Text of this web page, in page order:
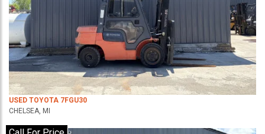
USED TOYOTA 7FGU30
CHELSEA, MI